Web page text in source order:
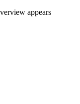
appears